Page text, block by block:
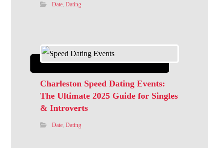
Date,Dating
Charleston Speed Dating Events:
The Ultimate 2025 Guide for Singles
& Introverts
Date,Dating